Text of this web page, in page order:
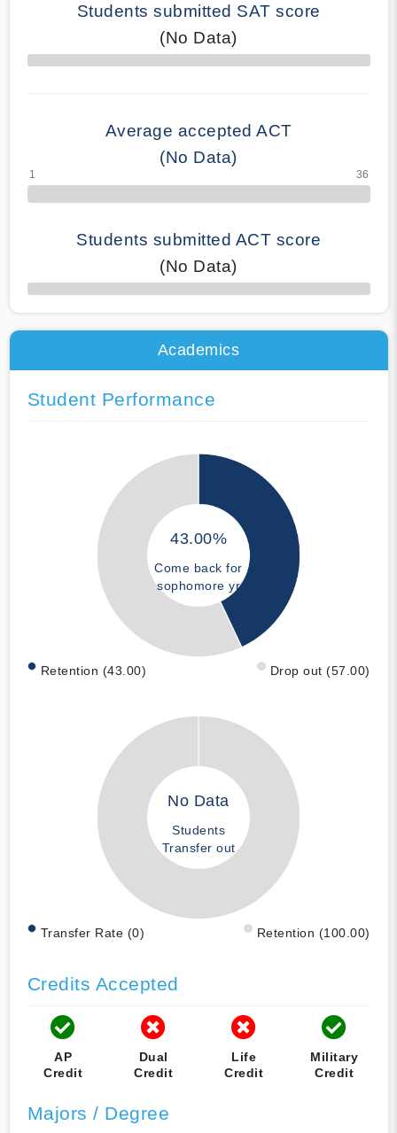
Students submitted SAT score
(No Data)
70% Complete
Average accepted ACT
(No Data)
Students submitted ACT score
(No Data)
50% Complete
Academics
Student Performance
43.00%
Come back for
sophomore yr
Retention (43.00) Drop out (57.00)
No Data
Students
Transfer out
Transfer Rate (0) Retention (100.00)
Credits Accepted
AP
Credit
Dual
Credit
Life
Credit
Military
Credit
Majors / Degree